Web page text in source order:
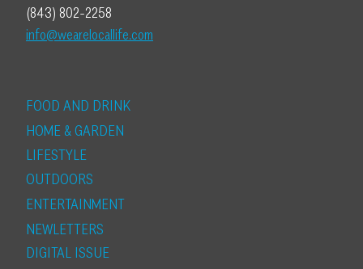
(843) 802-2258
info@wearelocallife.com
FOOD AND DRINK
HOME & GARDEN
LIFESTYLE
OUTDOORS
ENTERTAINMENT
NEWLETTERS
DIGITAL ISSUE